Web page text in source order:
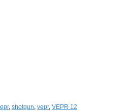
, shotgun, vepr, VEPR 12